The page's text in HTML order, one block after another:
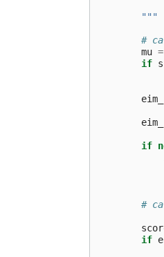
        """
#
mu =
if
if
#
if